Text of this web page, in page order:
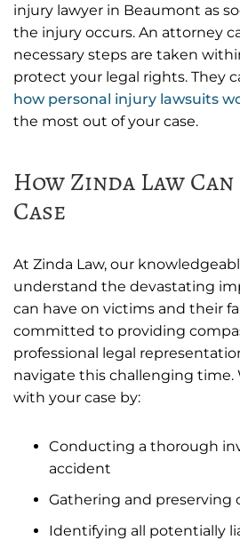
injury lawyer in Beaumont as
the injury occurs. An attorney
necessary steps are taken
protect your legal rights. They
how personal injury lawsuits
the most out of your case.
How Zinda Law
Case
At Zinda Law, our
understand the devastating
can have on victims and their
committed to providing
professional legal
navigate this challenging time.
with your case by:
Conducting a thorough
accident
Gathering and preserving
Identifying all potentially